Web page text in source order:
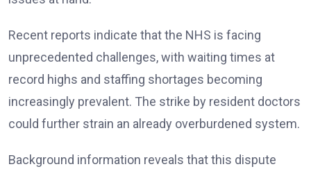
Recent reports indicate that the NHS is facing
unprecedented challenges, with waiting times at
record highs and staffing shortages becoming
increasingly prevalent. The strike by resident doctors
could further strain an already overburdened system.
Background information reveals that this dispute